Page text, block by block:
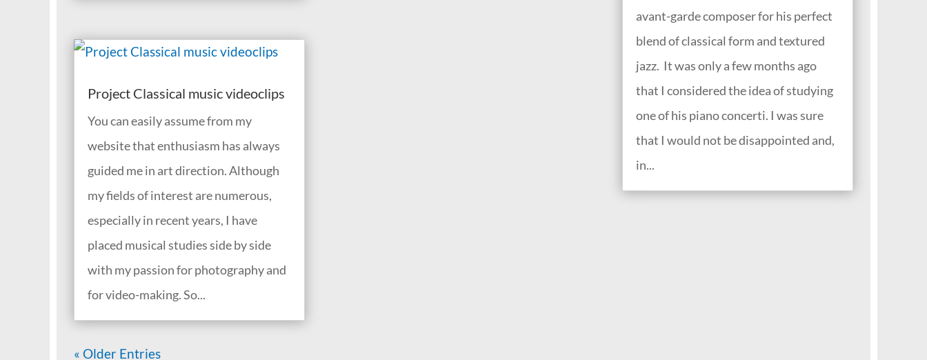
Project Classical music videoclips
You can easily assume from my
website that enthusiasm has always
guided me in art direction. Although
my fields of interest are numerous,
especially in recent years, I have
placed musical studies side by side
with my passion for photography and
for video-making. So...
avant-garde composer for his perfect
blend of classical form and textured
jazz. It was only a few months ago
that I considered the idea of studying
one of his piano concerti. I was sure
that I would not be disappointed and,
in...
« Older Entries